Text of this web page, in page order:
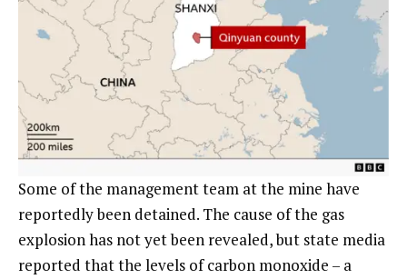
Some of the management team at the mine have
reportedly been detained. The cause of the gas
explosion has not yet been revealed, but state media
reported that the levels of carbon monoxide – a